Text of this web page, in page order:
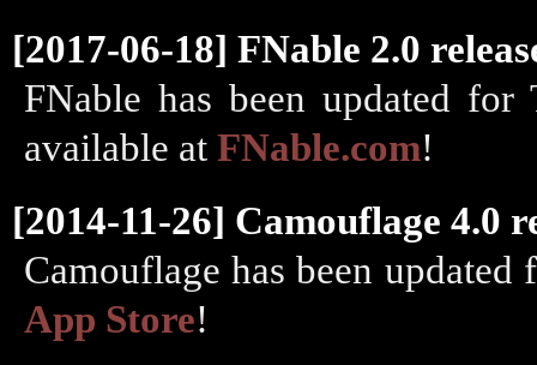
[2017-06-18] FNable 2.0
FNable has been updated
available at FNable.com!
[2014-11-26] Camouflage 4.0
Camouflage has been
App Store!